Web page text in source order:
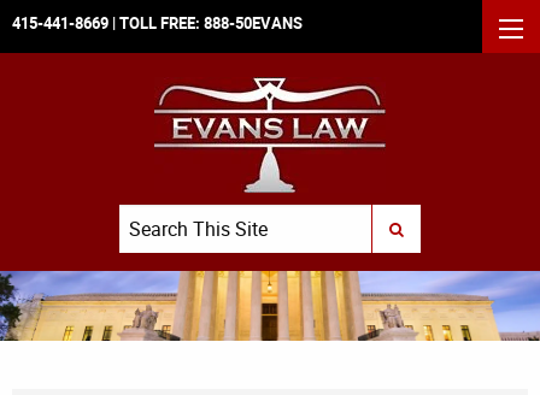
415-441-8669 | TOLL FREE: 888-50EVANS
Search
SUBMIT SEARCH